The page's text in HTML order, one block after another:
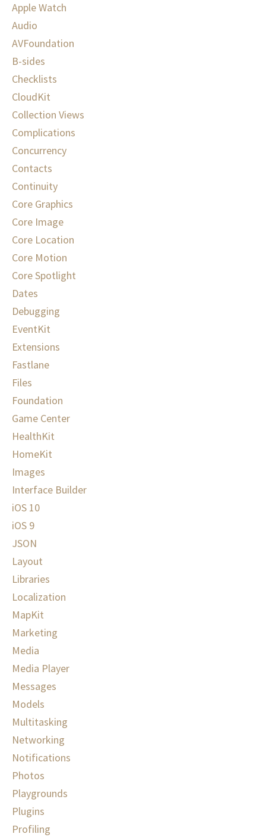
Apple Watch
Audio
AVFoundation
B-sides
Checklists
CloudKit
Collection Views
Complications
Concurrency
Contacts
Continuity
Core Graphics
Core Image
Core Location
Core Motion
Core Spotlight
Dates
Debugging
EventKit
Extensions
Fastlane
Files
Foundation
Game Center
HealthKit
HomeKit
Images
Interface Builder
iOS 10
iOS 9
JSON
Layout
Libraries
Localization
MapKit
Marketing
Media
Media Player
Messages
Models
Multitasking
Networking
Notifications
Photos
Playgrounds
Plugins
Profiling